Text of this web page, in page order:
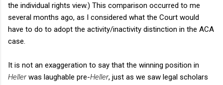
the individual rights view.) This comparison occurred to me
several months ago, as I considered what the Court would
have to do to adopt the activity/inactivity distinction in the ACA
case.
It is not an exaggeration to say that the winning position in
Hellerwas laughable pre-Heller, just as we saw legal scholars